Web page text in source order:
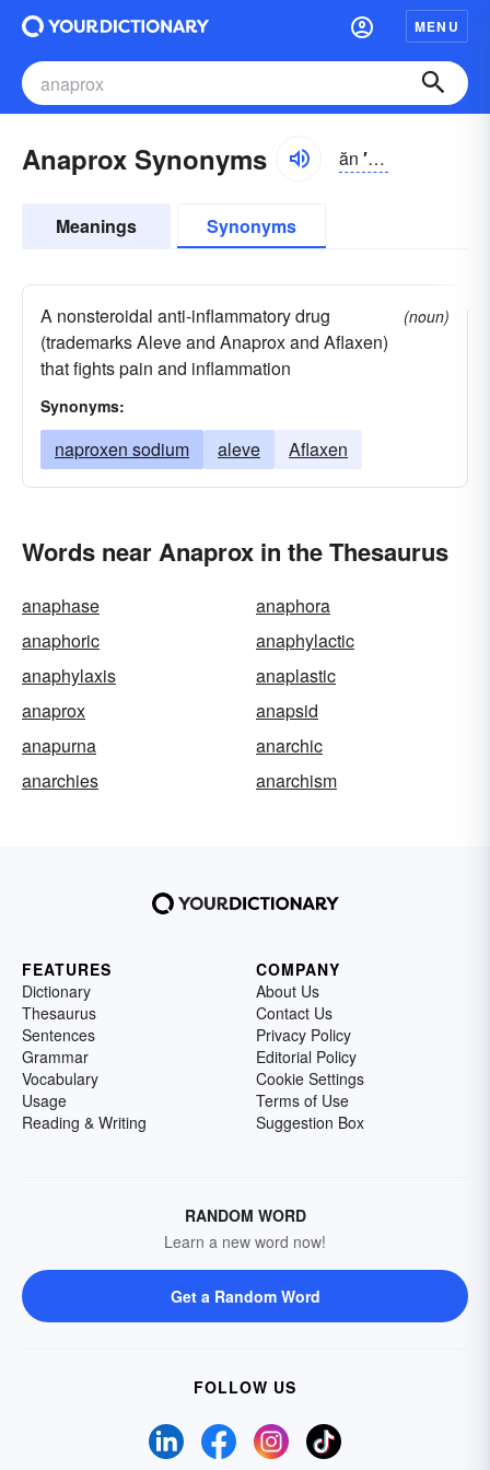
MENU
Anaprox Synonyms ăn ′ə-prŏks′
Meanings Synonyms
A nonsteroidal anti-inflammatory drug
(trademarks Aleve and Anaprox and Aflaxen)
that fights pain and inflammation
(noun)
Synonyms:
naproxen sodium aleve Aflaxen
Words near Anaprox in the Thesaurus
anaphase
anaphora
anaphoric
anaphylactic
anaphylaxis
anaplastic
anaprox
anapsid
anapurna
anarchic
anarchies
anarchism
FEATURES
Dictionary
Thesaurus
Sentences
Grammar
Vocabulary
Usage
Reading & Writing
COMPANY
About Us
Contact Us
Privacy Policy
Editorial Policy
Cookie Settings
Terms of Use
Suggestion Box
RANDOM WORD
Learn a new word now!
Get a Random Word
FOLLOW US